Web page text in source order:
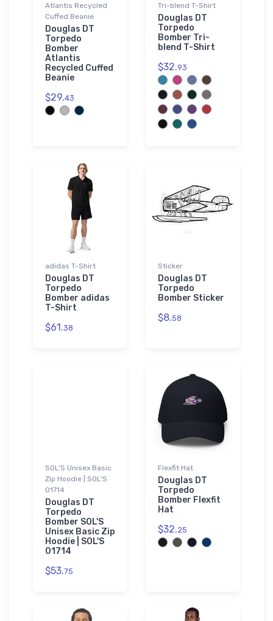
Atlantis Recycled
Cuffed Beanie
Douglas DT
Torpedo
Bomber
Atlantis
Recycled Cuffed
Beanie
$29.43
Tri-blend T-Shirt
Douglas DT
Torpedo
Bomber Tri-
blend T-Shirt
$32.93
adidas T-Shirt
Douglas DT
Torpedo
Bomber adidas
T-Shirt
$61.38
Sticker
Douglas DT
Torpedo
Bomber Sticker
$8.58
SOL'S Unisex Basic
Zip Hoodie | SOL'S
01714
Douglas DT
Torpedo
Bomber SOL'S
Unisex Basic Zip
Hoodie | SOL'S
01714
$53.75
Flexfit Hat
Douglas DT
Torpedo
Bomber Flexfit
Hat
$32.25